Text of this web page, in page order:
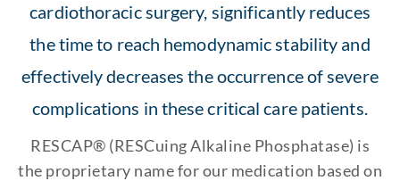
cardiothoracic surgery, significantly reduces
the time to reach hemodynamic stability and
effectively decreases the occurrence of severe
complications in these critical care patients.
RESCAP® (RESCuing Alkaline Phosphatase) is
the proprietary name for our medication based on